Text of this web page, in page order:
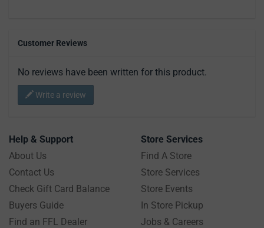
Customer Reviews
No reviews have been written for this product.
Write a review
Help & Support
About Us
Contact Us
Check Gift Card Balance
Buyers Guide
Find an FFL Dealer
Store Services
Find A Store
Store Services
Store Events
In Store Pickup
Jobs & Careers